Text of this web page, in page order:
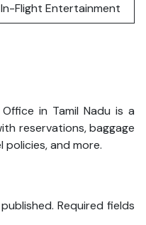
In-Flight Entertainment
in Tamil Nadu is a
reservations, baggage
policies, and more.
Required fields